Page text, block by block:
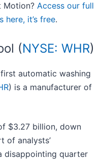
Motion? Access our full
here, it’s free.
(NYSE: WHR)
automatic washing
) is a manufacturer of
$3.27 billion, down
of analysts’
disappointing quarter